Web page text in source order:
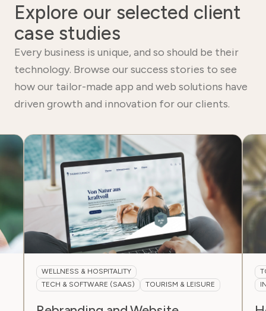
Explore our selected client
case studies
Every business is unique, and so should be their
technology. Browse our success stories to see
how our tailor-made app and web solutions have
driven growth and innovation for our clients.
& HOSPITALITY
SOFTWARE (SAAS)
TOURISM & LEISURE
TOURISM & LEISURE
INTERNATIONAL &